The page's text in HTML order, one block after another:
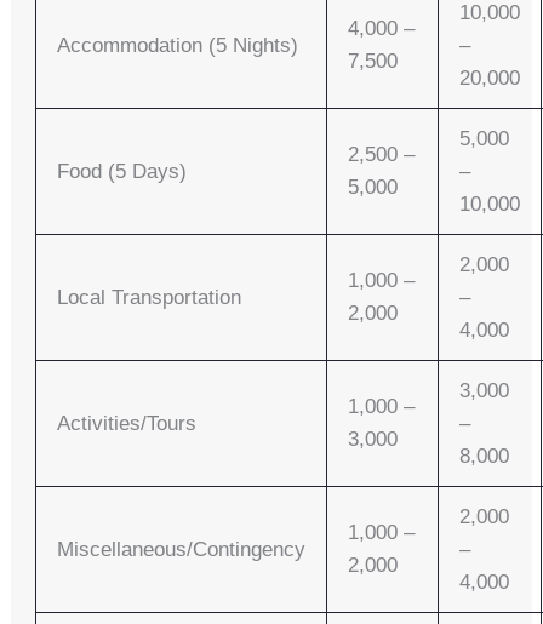
Accommodation (5 Nights)
4,000 –
7,500
10,000
–
20,000
Food (5 Days)
2,500 –
5,000
5,000
–
10,000
Local Transportation
1,000 –
2,000
2,000
–
4,000
Activities/Tours
1,000 –
3,000
3,000
–
8,000
Miscellaneous/Contingency
1,000 –
2,000
2,000
–
4,000